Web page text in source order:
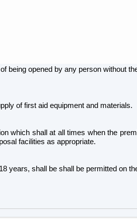
opened by any person without
of first aid equipment and materials.
which shall at all times when the
facilities as appropriate.
years, shall be shall be permitted on